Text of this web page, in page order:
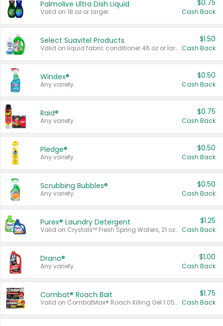
Palmolive Ultra Dish Liquid
Valid on 18 oz or larger.
$0.75
Cash Back
Select Suavitel Products
Valid on liquid fabric conditioner 46 oz or larger, or Refresher fabric rinse 25.5 oz.
$1.50
Cash Back
Windex®
Any variety.
$0.50
Cash Back
Raid®
Any variety.
$0.75
Cash Back
Pledge®
Any variety.
$0.50
Cash Back
Scrubbing Bubbles®
Any variety.
$0.50
Cash Back
Purex® Laundry Detergent
Valid on Crystals™ Fresh Spring Waters, 21 oz and Liquid Laundry Detergent, Mountain Breeze 33 Loads 50 oz, Mountain Breeze 95 oz, Natural Linen 83 Loads 150 oz, Oxi 43.5 oz, Oxi 128 oz and Ultra Liquid Laundry Detergent, Advanced Oxi with Odor Fighter 6 × 40 oz, Fresh Mountain Breeze, 2 × 170 oz, Mountain Breeze 6 × 40 oz.
$1.25
Cash Back
Drano®
Any variety.
$1.00
Cash Back
Combat® Roach Bait
Valid on CombatMax® Roach Killing Gel 1.05 oz or Combat® Small and Large Roach Baits 12 ct.
$1.75
Cash Back